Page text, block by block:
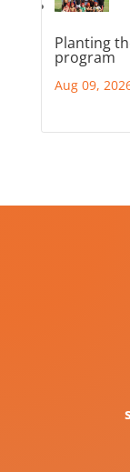
Planting
program
Aug 09,